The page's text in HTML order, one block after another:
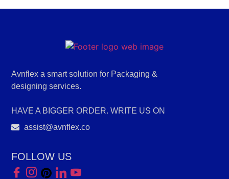
Avnflex a smart solution for Packaging &
designing services.
HAVE A BIGGER ORDER. WRITE US ON
assist@avnflex.co
FOLLOW US